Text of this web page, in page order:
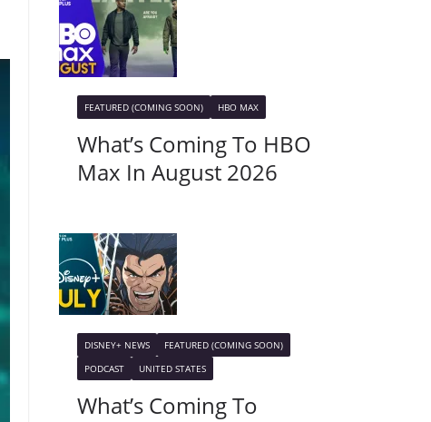
FEATURED (COMING SOON) HBO MAX
What’s Coming To HBO
Max In August 2026
DISNEY+ NEWS
FEATURED (COMING SOON)
PODCAST
UNITED STATES
What’s Coming To